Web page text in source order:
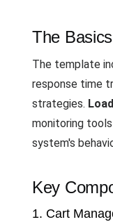
The
The template
response time
strategies.
monitoring
system's
Key
1. Cart